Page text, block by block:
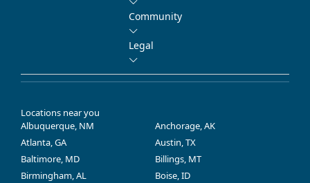
Community
Legal
Locations near you
Albuquerque, NM
Anchorage, AK
Atlanta, GA
Austin, TX
Baltimore, MD
Billings, MT
Birmingham, AL
Boise, ID